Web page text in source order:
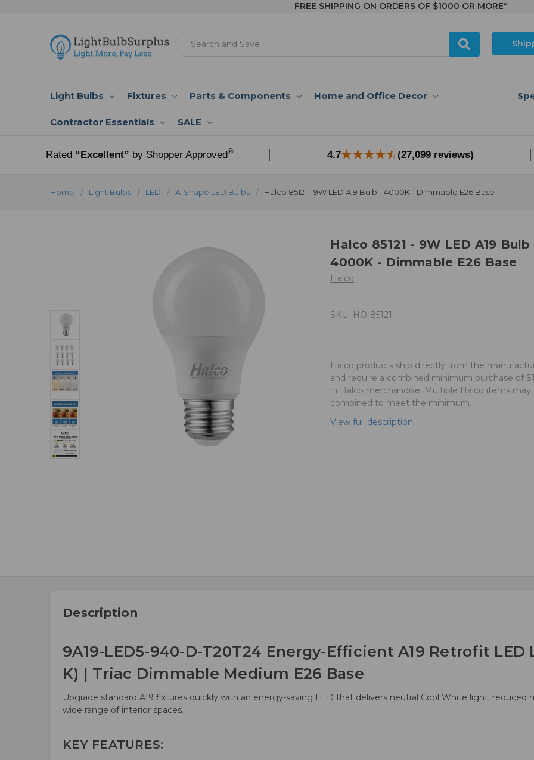
FREE SHIPPING ON ORDERS OF $1000 OR MORE*
Light Bulbs Fixtures Parts & Components Home and Office Decor
Contractor Essentials SALE
Rated “Excellent” by Shopper Approved® 4.7 (27,099 reviews)
Home Light Bulbs LED A-Shape LED Bulbs Halco 85121 - 9W LED A19 Bulb - 4000K - Dimmable E26 Base
Halco 85121 - 9W LED A19 Bulb
4000K - Dimmable E26 Base
Halco
SKU: HO-85121
Halco products ship directly from the
and require a combined minimum purchase of
in Halco merchandise. Multiple Halco items may
combined to meet the minimum.
View full description
Description
9A19-LED5-940-D-T20T24 Energy-Efficient A19 Retrofit
K) | Triac Dimmable Medium E26 Base
Upgrade standard A19 fixtures quickly with an energy-saving LED that delivers neutral Cool White light,
wide range of interior spaces.
KEY FEATURES: